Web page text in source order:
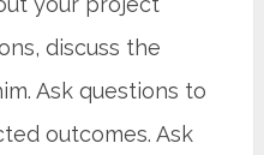
discuss the
Ask questions to
outcomes. Ask